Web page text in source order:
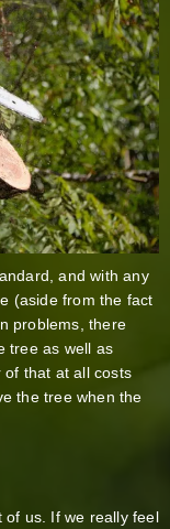
and with any
(aside from the fact
problems, there
tree as well as
of that at all costs
the tree when the
us. If we really feel